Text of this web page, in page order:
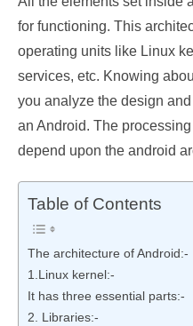
for functioning. This
operating units like Linux
services, etc. Knowing
you analyze the design
an Android. The
depend upon the android
Table of Contents
The architecture of Android:-
1.Linux kernel:-
It has three essential parts:-
2. Libraries:-